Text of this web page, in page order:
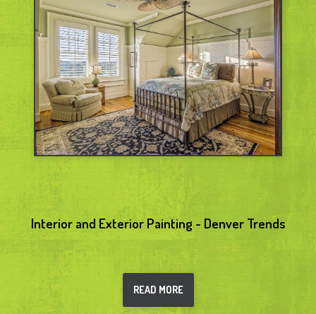
Interior and Exterior Painting - Denver Trends
READ MORE